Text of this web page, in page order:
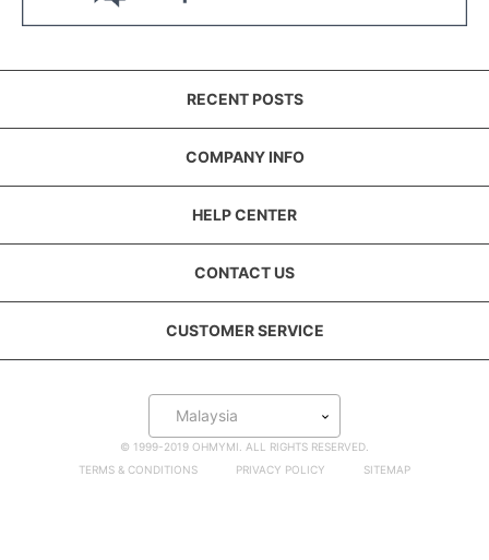
RECENT POSTS
COMPANY INFO
HELP CENTER
CONTACT US
CUSTOMER SERVICE
Malaysia
© 1999-2019 OHMYMI. ALL RIGHTS RESERVED.
TERMS & CONDITIONS
PRIVACY POLICY SITEMAP